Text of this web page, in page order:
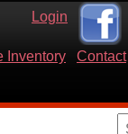
Login
Inventory Contact